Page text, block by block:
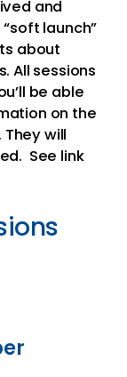
and
launch”
about
All sessions
be able
on the
will
See link